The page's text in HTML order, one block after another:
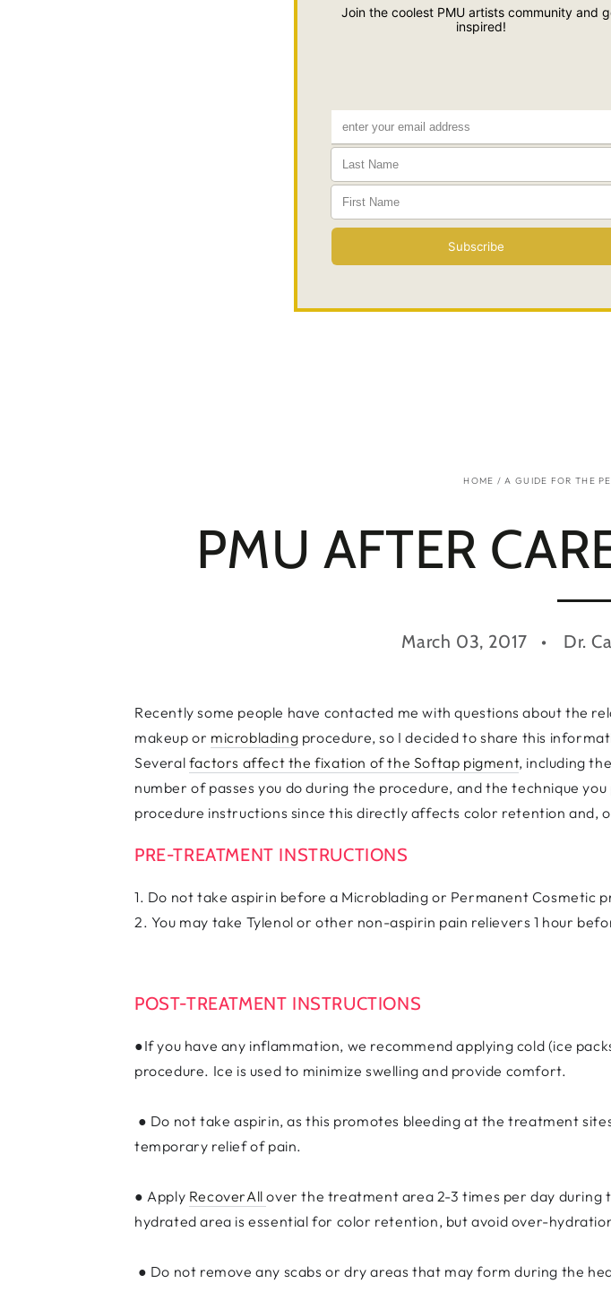
HOME / A GUIDE FOR THE
PMU AFTER
March 03, 2017 Dr.
Recently some people have contacted me with questions about the
makeup or microblading procedure, so I decided to share this
Several factors affect the fixation of the Softap pigment, including
number of passes you do during the procedure, and the technique
procedure instructions since this directly affects color retention and,
PRE-TREATMENT INSTRUCTIONS
1. Do not take aspirin before a Microblading or Permanent Cosmetic
2. You may take Tylenol or other non-aspirin pain relievers 1 hour
POST-TREATMENT INSTRUCTIONS
●If you have any inflammation, we recommend applying cold (ice
procedure. Ice is used to minimize swelling and provide comfort.
● Do not take aspirin, as this promotes bleeding at the treatment
temporary relief of pain.
● Apply RecoverAll over the treatment area 2-3 times per day during
hydrated area is essential for color retention, but avoid over-
● Do not remove any scabs or dry areas that may form during the